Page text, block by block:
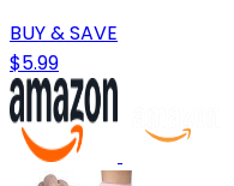
BUY & SAVE
$5.99